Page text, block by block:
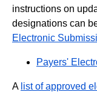
instructions on
designations can
Electronic
Payers'
A list of approved